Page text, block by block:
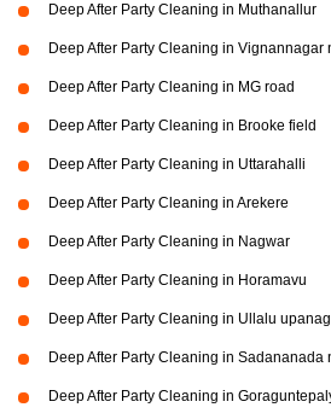
Deep After Party Cleaning in Muthanallur
Deep After Party Cleaning in Vignannagar
Deep After Party Cleaning in MG road
Deep After Party Cleaning in Brooke field
Deep After Party Cleaning in Uttarahalli
Deep After Party Cleaning in Arekere
Deep After Party Cleaning in Nagwar
Deep After Party Cleaning in Horamavu
Deep After Party Cleaning in Ullalu
Deep After Party Cleaning in Sadananada
Deep After Party Cleaning in